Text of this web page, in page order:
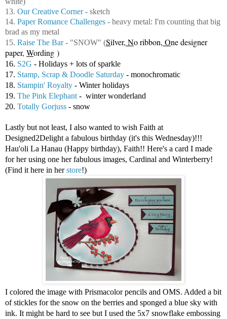
13. Our Creative Corner- sketch
14. Paper Romance Challenges - heavy metal: I'm counting that big
brad as my metal
15. Raise The Bar- "SNOW" (Silver, No ribbon, One designer
paper, Wording )
16. S2G - Holidays + lots of sparkle
17. Stamp, Scrap & Doodle Saturday - monochromatic
18. Stampin' Royalty - Winter holidays
19. The Pink Elephant- winter wonderland
20. Totally Gorjuss - snow
Lastly but not least, I also wanted to wish Faith at
Designed2Delight a fabulous birthday (it's this Wednesday)!!!
Hau'oli La Hanau (Happy birthday), Faith!! Here's a card I made
for her using one her fabulous images, Cardinal and Winterberry!
(Find it here in herstore!)
I colored the image with Prismacolor pencils and OMS. Added a bit
of stickles for the snow on the berries and sponged a blue sky with
ink. It might be hard to see but I used the 5x7 snowflake embossing